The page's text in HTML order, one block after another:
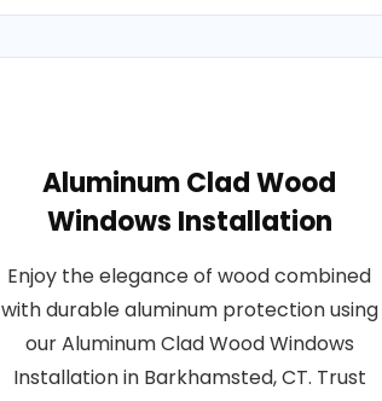
Aluminum Clad Wood
Windows Installation
Enjoy the elegance of wood combined
with durable aluminum protection using
our Aluminum Clad Wood Windows
Installation in Barkhamsted, CT. Trust